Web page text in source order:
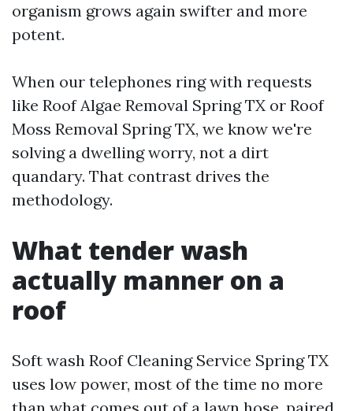
organism grows again swifter and more
potent.
When our telephones ring with requests
like Roof Algae Removal Spring TX or Roof
Moss Removal Spring TX, we know we're
solving a dwelling worry, not a dirt
quandary. That contrast drives the
methodology.
What tender wash
actually manner on a
roof
Soft wash Roof Cleaning Service Spring TX
uses low power, most of the time no more